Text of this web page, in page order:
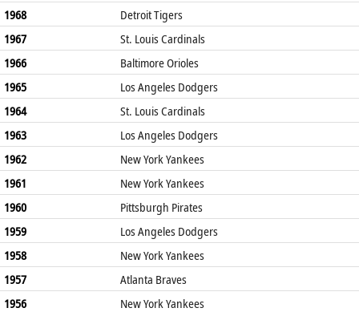
1968
Detroit Tigers
1967
St. Louis Cardinals
1966
Baltimore Orioles
1965
Los Angeles Dodgers
1964
St. Louis Cardinals
1963
Los Angeles Dodgers
1962
New York Yankees
1961
New York Yankees
1960
Pittsburgh Pirates
1959
Los Angeles Dodgers
1958
New York Yankees
1957
Atlanta Braves
1956
New York Yankees